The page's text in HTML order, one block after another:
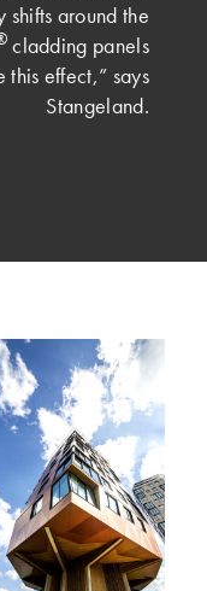
around the
cladding panels
effect,” says
Stangeland.